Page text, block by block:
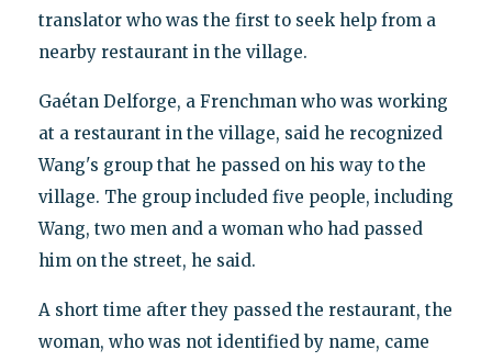
translator who was the first to seek help from a
nearby restaurant in the village.
Gaétan Delforge, a Frenchman who was working
at a restaurant in the village, said he recognized
Wang's group that he passed on his way to the
village. The group included five people, including
Wang, two men and a woman who had passed
him on the street, he said.
A short time after they passed the restaurant, the
woman, who was not identified by name, came